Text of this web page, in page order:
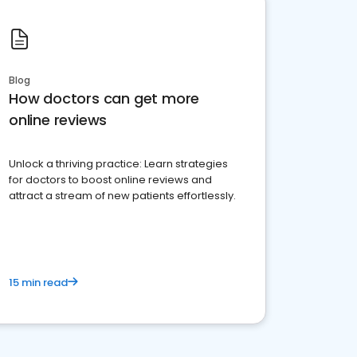
Blog
How doctors can get more
online reviews
Unlock a thriving practice: Learn strategies
for doctors to boost online reviews and
attract a stream of new patients effortlessly.
15 min read